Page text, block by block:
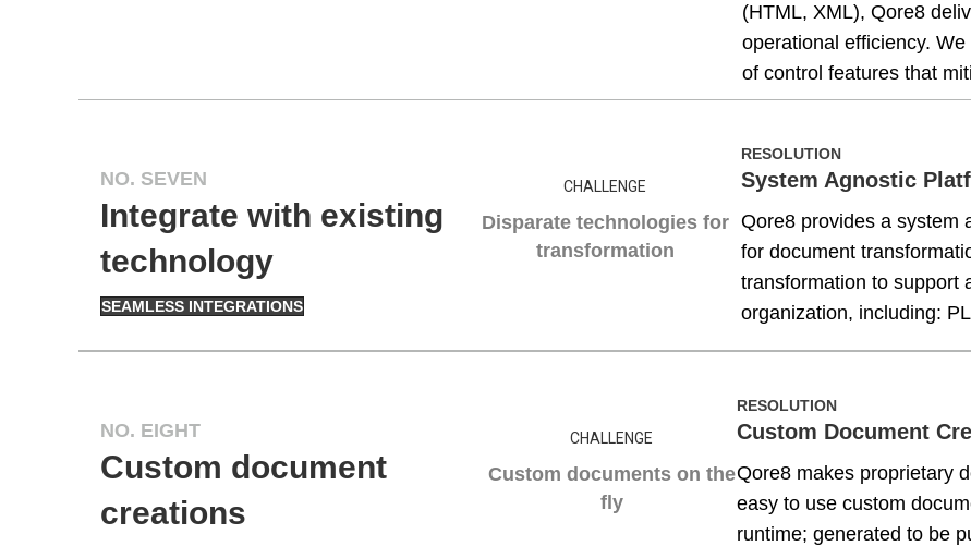
(HTML, XML), Qore8
operational efficiency.
of control features that
NO. SEVEN
Integrate with existing
technology
SEAMLESS INTEGRATIONS
CHALLENGE
Disparate technologies for
transformation
RESOLUTION
System Agnostic
Qore8 provides a system
for document
transformation to support
organization, including:
NO. EIGHT
Custom document
creations
CHALLENGE
Custom documents on the
fly
RESOLUTION
Custom Document
Qore8 makes proprietary
easy to use custom
runtime; generated to be